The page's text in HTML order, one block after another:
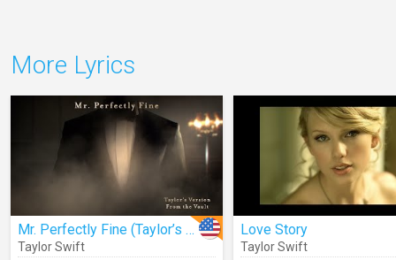
More Lyrics
Mr. Perfectly Fine (Taylor’s Version) (From The Vault) (Lyrics)
Taylor Swift
Love Story
Taylor Swift